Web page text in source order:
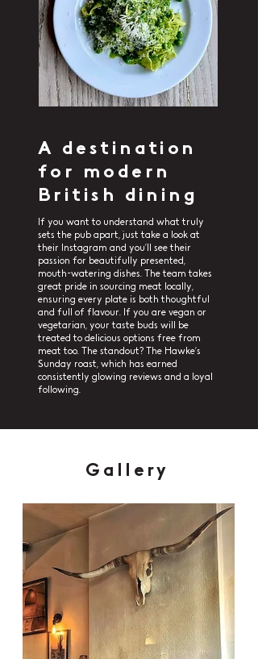
A destination
for modern
British dining
If you want to understand what truly
sets the pub apart, just take a look at
their Instagram and you’ll see their
passion for beautifully presented,
mouth-watering dishes. The team takes
great pride in sourcing meat locally,
ensuring every plate is both thoughtful
and full of flavour. If you are vegan or
vegetarian, your taste buds will be
treated to delicious options free from
meat too. The standout? The Hawke’s
Sunday roast, which has earned
consistently glowing reviews and a loyal
following.
Gallery